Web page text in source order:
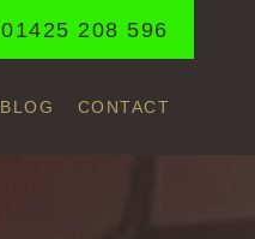
01425 208 596
BLOG CONTACT